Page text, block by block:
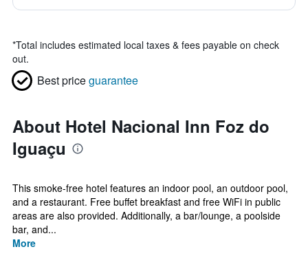
*Total includes estimated local taxes & fees payable on check
out.
Best priceguarantee
About Hotel Nacional Inn Foz do
Iguaçu
This smoke-free hotel features an indoor pool, an outdoor pool,
and a restaurant. Free buffet breakfast and free WiFi in public
areas are also provided. Additionally, a bar/lounge, a poolside
bar, and...
More